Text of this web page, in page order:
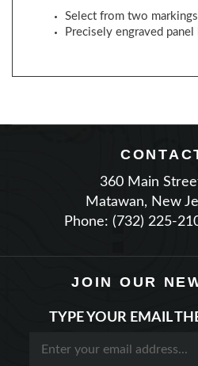
360 Main
Matawan, New
Phone: (732) 225-
JOIN OUR